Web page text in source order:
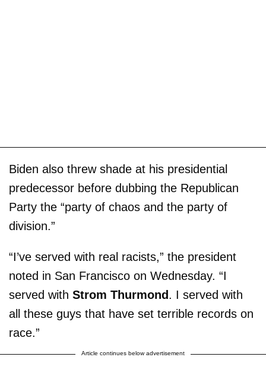
Biden also threw shade at his presidential
predecessor before dubbing the Republican
Party the “party of chaos and the party of
division.”
“I’ve served with real racists,” the president
noted in San Francisco on Wednesday. “I
served with Strom Thurmond. I served with
all these guys that have set terrible records on
race.”
Article continues below advertisement